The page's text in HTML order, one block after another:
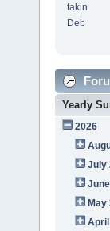
takin
Deb
Yearly
2026
July
May